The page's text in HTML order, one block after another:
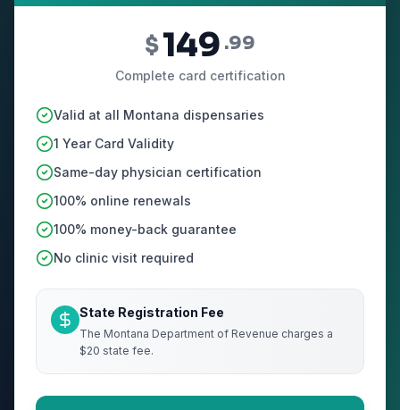
$149 .99
Complete card certification
Valid at all Montana dispensaries
1 Year Card Validity
Same-day physician certification
100% online renewals
100% money-back guarantee
No clinic visit required
State Registration Fee
The Montana Department of Revenue charges a
$20 state fee.